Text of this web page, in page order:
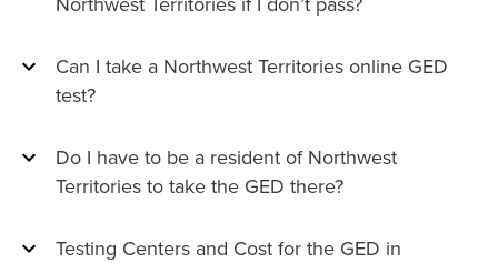
Can I take a Northwest Territories online GED
test?
Do I have to be a resident of Northwest
Territories to take the GED there?
Testing Centers and Cost for the GED in